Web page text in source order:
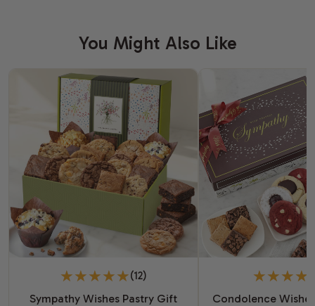
You Might Also Like
(12)
Sympathy Wishes Pastry Gift
Condolence